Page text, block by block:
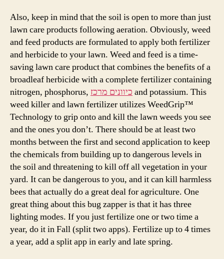
Also, keep in mind that the soil is open to more than just
lawn care products following aeration. Obviously, weed
and feed products are formulated to apply both fertilizer
and herbicide to your lawn. Weed and feed is a time-
saving lawn care product that combines the benefits of a
broadleaf herbicide with a complete fertilizer containing
nitrogen, phosphorus, כיוונים מרכז and potassium. This
weed killer and lawn fertilizer utilizes WeedGrip™
Technology to grip onto and kill the lawn weeds you see
and the ones you don’t. There should be at least two
months between the first and second application to keep
the chemicals from building up to dangerous levels in
the soil and threatening to kill off all vegetation in your
yard. It can be dangerous to you, and it can kill harmless
bees that actually do a great deal for agriculture. One
great thing about this bug zapper is that it has three
lighting modes. If you just fertilize one or two time a
year, do it in Fall (split two apps). Fertilize up to 4 times
a year, add a split app in early and late spring.